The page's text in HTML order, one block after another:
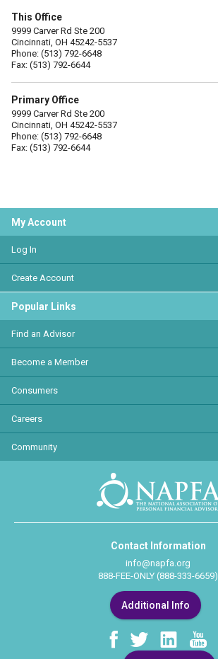
This Office
9999 Carver Rd Ste 200
Cincinnati, OH 45242-5537
Phone: (513) 792-6648
Fax: (513) 792-6644
Primary Office
9999 Carver Rd Ste 200
Cincinnati, OH 45242-5537
Phone: (513) 792-6648
Fax: (513) 792-6644
My Account
Log In
Create Account
Popular Links
Find an Advisor
Become a Member
Consumers
Careers
Community
Contact Information
info@napfa.org
888-FEE-ONLY (888-333-6659)
Additional Info